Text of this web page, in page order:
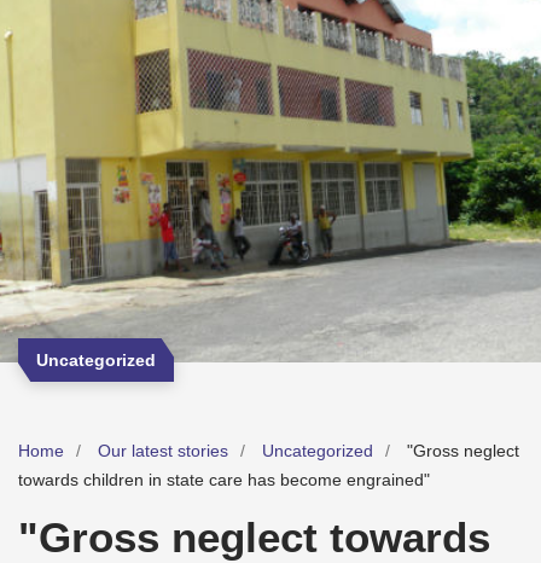
Uncategorized
Home Our latest stories Uncategorized
"Gross neglect
towards children in state care has become engrained"
"Gross neglect towards